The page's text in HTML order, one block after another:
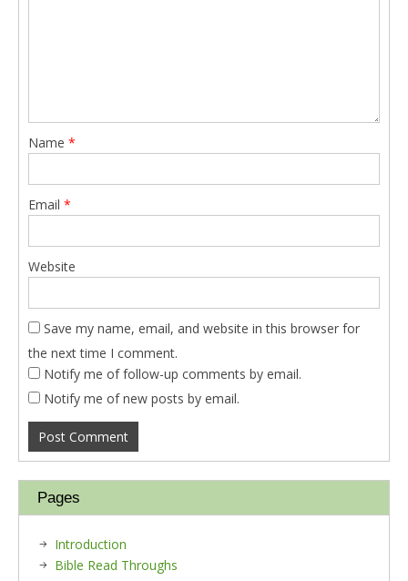
Name *
Email *
Website
Save my name, email, and website in this browser for
the next time I comment.
Notify me of follow-up comments by email.
Notify me of new posts by email.
Pages
Introduction
Bible Read Throughs